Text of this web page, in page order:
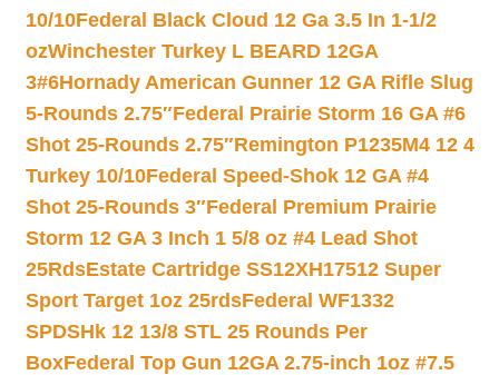
10/10Federal Black Cloud 12 Ga 3.5 In 1-1/2
ozWinchester Turkey L BEARD 12GA
3#6Hornady American Gunner 12 GA Rifle Slug
5-Rounds 2.75″Federal Prairie Storm 16 GA #6
Shot 25-Rounds 2.75″Remington P1235M4 12 4
Turkey 10/10Federal Speed-Shok 12 GA #4
Shot 25-Rounds 3″Federal Premium Prairie
Storm 12 GA 3 Inch 1 5/8 oz #4 Lead Shot
25RdsEstate Cartridge SS12XH17512 Super
Sport Target 1oz 25rdsFederal WF1332
SPDSHk 12 13/8 STL 25 Rounds Per
BoxFederal Top Gun 12GA 2.75-inch 1oz #7.5